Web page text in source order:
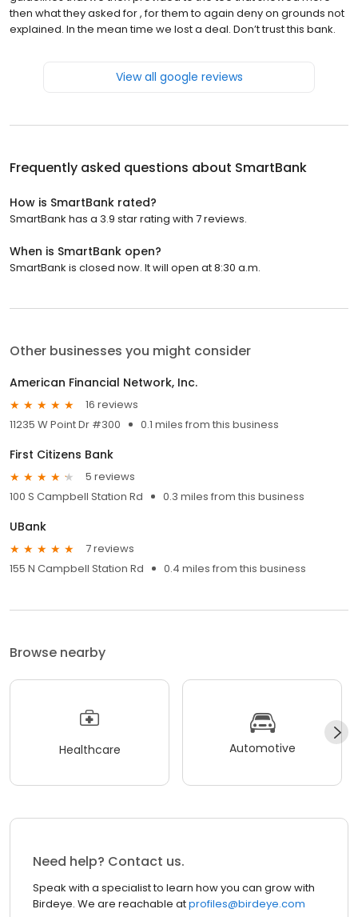
then what they asked for , for them to again deny on grounds not
explained. In the mean time we lost a deal. Don’t trust this bank.
View all google reviews
Frequently asked questions about SmartBank
How is SmartBank rated?
SmartBank has a 3.9 star rating with 7 reviews.
When is SmartBank open?
SmartBank is closed now. It will open at 8:30 a.m.
Other businesses you might consider
American Financial Network, Inc.
16 reviews
11235 W Point Dr #300
0.1 miles from this business
First Citizens Bank
5 reviews
100 S Campbell Station Rd
0.3 miles from this business
UBank
7 reviews
155 N Campbell Station Rd
0.4 miles from this business
Browse nearby
Healthcare Automotive
Need help? Contact us.
Speak with a specialist to learn how you can grow with
Birdeye. We are reachable atprofiles@birdeye.com